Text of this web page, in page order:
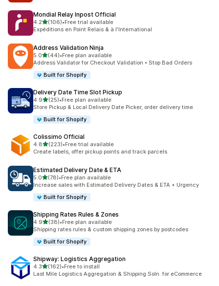
Mondial Relay Inpost Official
4.2별 5개 중
(106)
총 리뷰 106개
•Free trial available
Expéditions en Point Relais & à l'International
Address Validation Ninja
5.0별 5개 중
(44)
총 리뷰 44개
•Free plan available
Address Validator for Checkout Validation • Stop Bad Orders
Built for Shopify
Delivery Date Time Slot Pickup
4.9별 5개 중
(25)
총 리뷰 25개
•Free plan available
Store Pickup & Local Delivery Date Picker, order delivery time
Built for Shopify
Colissimo Official
4.8별 5개 중
(223)
총 리뷰 223개
•Free trial available
Create labels, offer pickup points and track parcels
Estimated Delivery Date & ETA
5.0별 5개 중
(78)
총 리뷰 78개
•Free plan available
Increase sales with Estimated Delivery Dates & ETA + Urgency
Built for Shopify
Shipping Rates Rules & Zones
4.9별 5개 중
(38)
총 리뷰 38개
•Free plan available
Shipping rates rules & custom shipping zones by postcodes
Built for Shopify
Shipway: Logistics Aggregation
4.3별 5개 중
(162)
총 리뷰 162개
•Free to install
Last Mile Logistics Aggregation & Shipping Soln. for eCommerce